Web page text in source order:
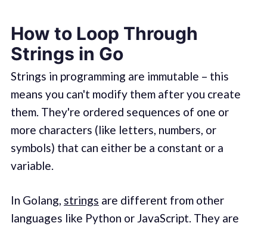
How to Loop Through
Strings in Go
Strings in programming are immutable – this
means you can't modify them after you create
them. They're ordered sequences of one or
more characters (like letters, numbers, or
symbols) that can either be a constant or a
variable.
In Golang, strings are different from other
languages like Python or JavaScript. They are